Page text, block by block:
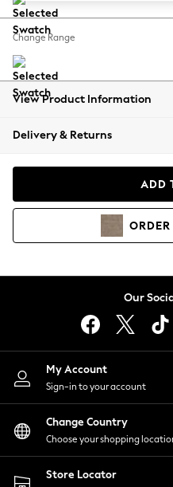
Balloon Trousers
Summer Footwear
All Clothing
Beachwear
Coats & Jackets
Hoodies &
Lingerie
Nightwear
Shirts & Blouses
Shorts
Skirts
Suits & Tailoring
Sportswear
Swimwear
Change Range
View Product Information
Delivery & Returns
ADD
ORDER
Our
My Account
Sign-in to your account
Change Country
Choose your shopping
Store Locator